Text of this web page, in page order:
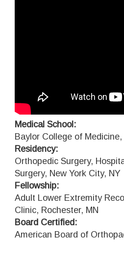
Medical School:
Baylor College of
Residency:
Orthopedic Surgery,
Surgery, New York City, NY
Fellowship:
Adult Lower Extremity
Clinic, Rochester, MN
Board Certified:
American Board of